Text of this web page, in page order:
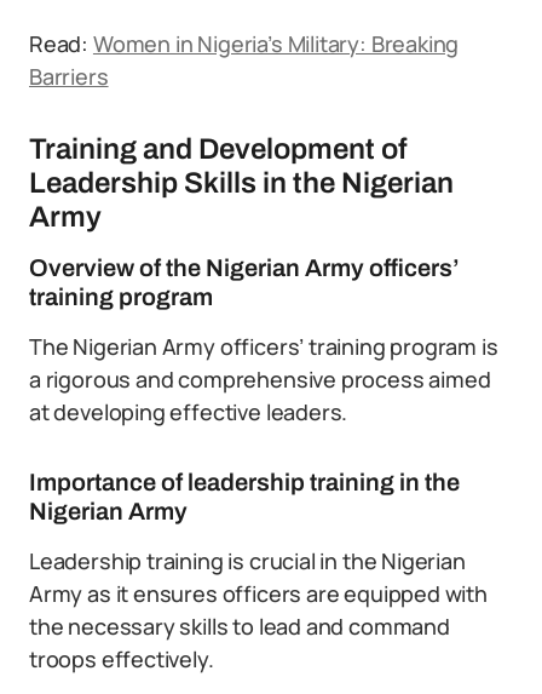
Read: Women in Nigeria’s Military: Breaking
Barriers
Training and Development of
Leadership Skills in the Nigerian
Army
Overview of the Nigerian Army officers’
training program
The Nigerian Army officers’ training program is
a rigorous and comprehensive process aimed
at developing effective leaders.
Importance of leadership training in the
Nigerian Army
Leadership training is crucial in the Nigerian
Army as it ensures officers are equipped with
the necessary skills to lead and command
troops effectively.